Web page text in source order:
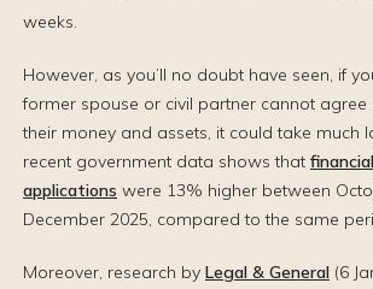
weeks.
However, as you’ll no doubt have seen, if
former spouse or civil partner cannot
their money and assets, it could take much
recent government data shows that
applications were 13% higher between
December 2025, compared to the same
Moreover, research by Legal & General (6